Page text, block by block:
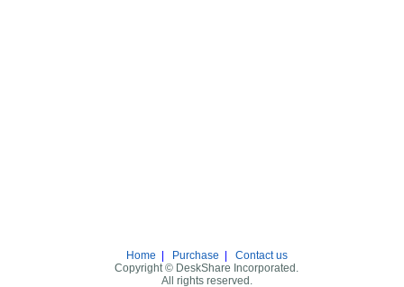
Home Purchase
Contact us
Copyright © DeskShare Incorporated.
All rights reserved.